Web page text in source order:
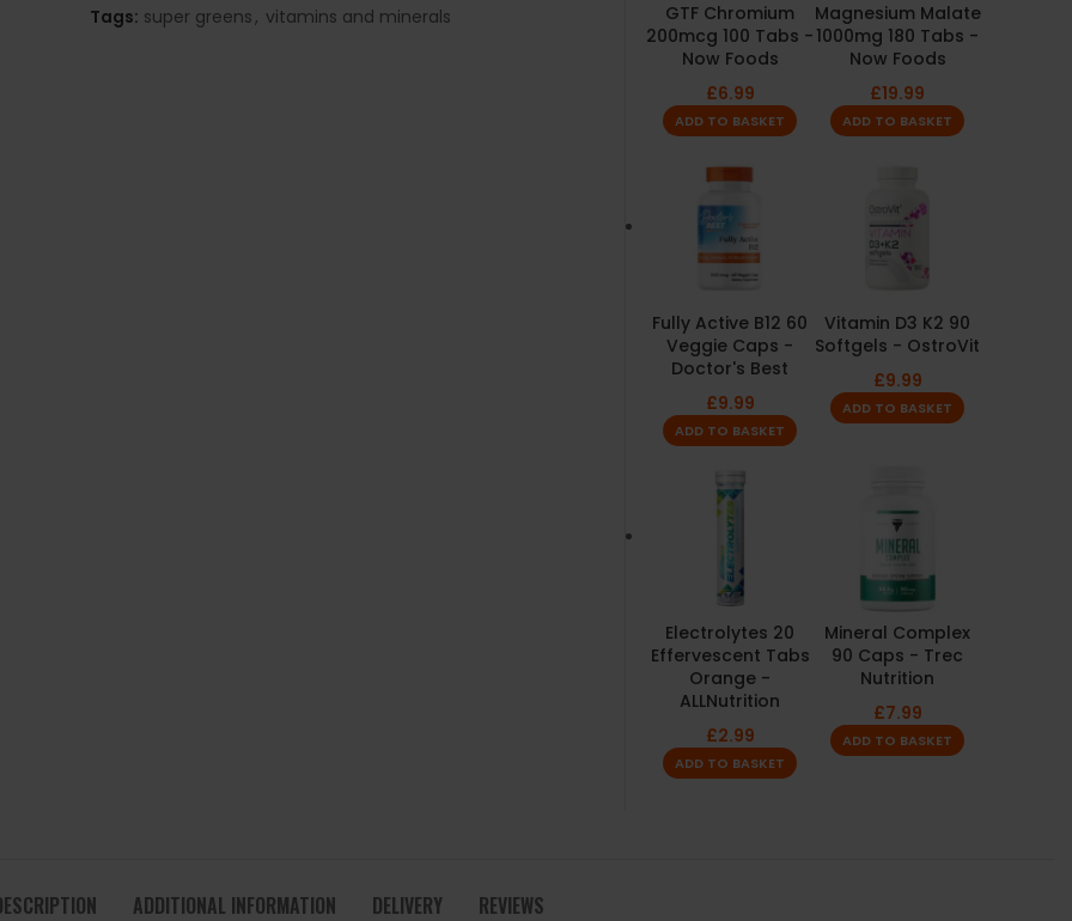
Tags: super greens, vitamins and minerals
GTF Chromium
200mcg 100 Tabs -
Now Foods
£6.99
ADD TO BASKET
Magnesium Malate
1000mg 180 Tabs -
Now Foods
£19.99
ADD TO BASKET
Fully Active B12 60
Veggie Caps -
Doctor's Best
£9.99
ADD TO BASKET
Vitamin D3 K2 90
Softgels - OstroVit
£9.99
ADD TO BASKET
Electrolytes 20
Effervescent Tabs
Orange -
ALLNutrition
£2.99
ADD TO BASKET
Mineral Complex
90 Caps - Trec
Nutrition
£7.99
ADD TO BASKET
ADDITIONAL INFORMATION DELIVERY REVIEWS